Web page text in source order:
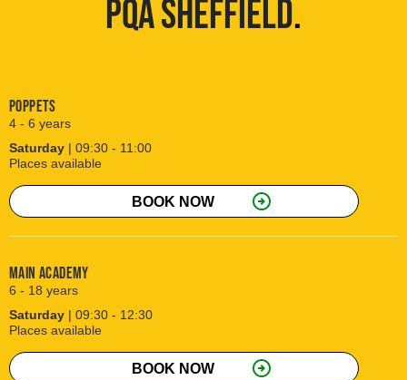
PQA SHEFFIELD.
Poppets
4 - 6 years
Saturday | 09:30 - 11:00
Places available
BOOK NOW arrow_circle_right
Main Academy
6 - 18 years
Saturday | 09:30 - 12:30
Places available
BOOK NOW arrow_circle_right